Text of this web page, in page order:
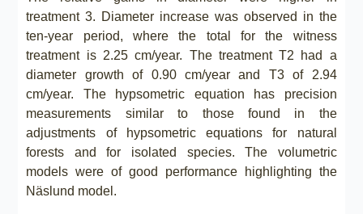
treatment 3. Diameter increase was observed in the
ten-year period, where the total for the witness
treatment is 2.25 cm/year. The treatment T2 had a
diameter growth of 0.90 cm/year and T3 of 2.94
cm/year. The hypsometric equation has precision
measurements similar to those found in the
adjustments of hypsometric equations for natural
forests and for isolated species. The volumetric
models were of good performance highlighting the
Näslund model.